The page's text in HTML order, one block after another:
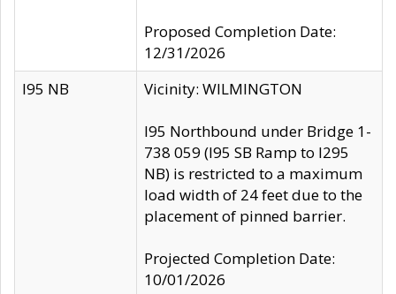
Proposed Completion Date:
12/31/2026
I95 NB
Vicinity: WILMINGTON
I95 Northbound under Bridge 1-
738 059 (I95 SB Ramp to I295
NB) is restricted to a maximum
load width of 24 feet due to the
placement of pinned barrier.
Projected Completion Date:
10/01/2026